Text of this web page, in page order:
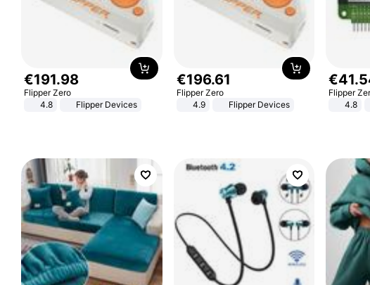
€191.98
Flipper Zero
4.8
Flipper Devices
€196.61
Flipper Zero
4.9
Flipper Devices
€41.
Flipper
4.8